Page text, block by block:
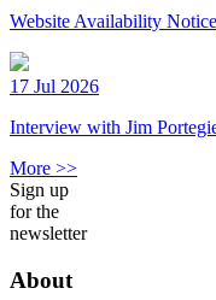
Website Availability Notice
17 Jul 2026
Interview with Jim
More >>
Sign up
for the
newsletter
About